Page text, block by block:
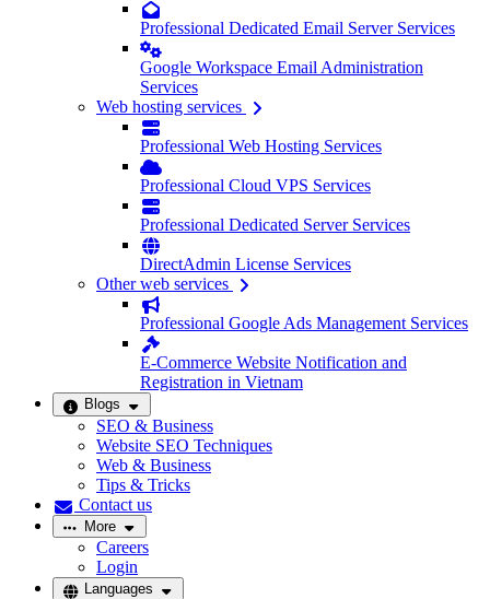
Professional Dedicated Email Server Services
Google Workspace Email Administration
Services
Web hosting services
Professional Web Hosting Services
Professional Cloud VPS Services
Professional Dedicated Server Services
DirectAdmin License Services
Other web services
Professional Google Ads Management Services
E-Commerce Website Notification and
Registration in Vietnam
Blogs
SEO & Business
Website SEO Techniques
Web & Business
Tips & Tricks
Contact us
More
Careers
Login
Languages